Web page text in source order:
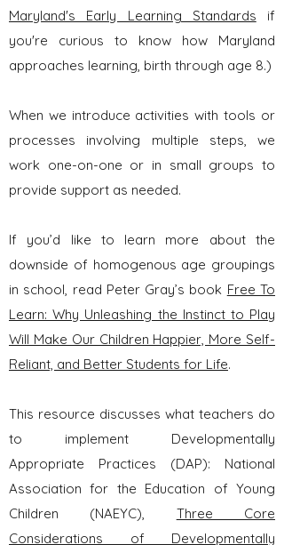
Maryland's Early Learning Standards if
you're curious to know how Maryland
approaches learning, birth through age 8.)
When we introduce activities with tools or
processes involving multiple steps, we
work one-on-one or in small groups to
provide support as needed.
If you’d like to learn more about the
downside of homogenous age groupings
in school, read Peter Gray’s book Free To
Learn: Why Unleashing the Instinct to Play
Will Make Our Children Happier, More Self-
Reliant, and Better Students for Life.
This resource discusses what teachers do
to implement Developmentally
Appropriate Practices (DAP): National
Association for the Education of Young
Children (NAEYC), Three Core
Considerations of Developmentally